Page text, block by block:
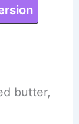
butter,